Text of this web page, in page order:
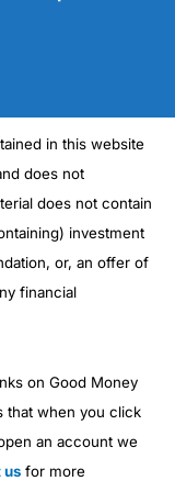
DMA spread betting
investing account
in this website
does not
does not contain
investment
or, an offer of
financial
on Good Money
that when you click
an account we
usfor more